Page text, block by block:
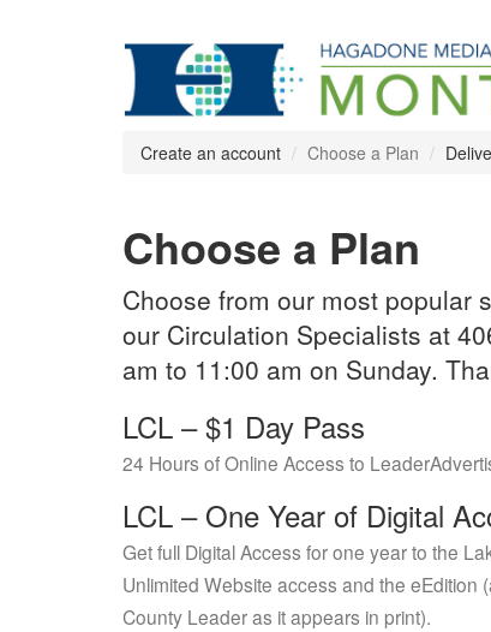
Create an account Choose a Plan
Choose a Plan
Choose from our most popular
our Circulation Specialists at
am to 11:00 am on Sunday.
LCL – $1 Day Pass
24 Hours of Online Access to
LCL – One Year of Digital
Get full Digital Access for one year to the
Unlimited Website access and the eEdition
County Leader as it appears in print).